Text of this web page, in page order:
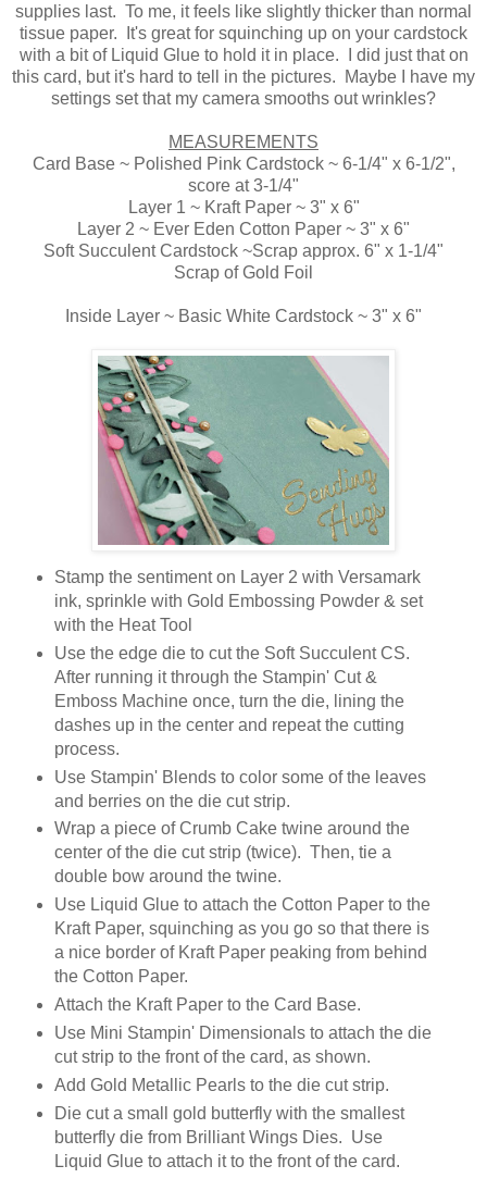
supplies last. To me, it feels like slightly thicker than normal
tissue paper. It's great for squinching up on your cardstock
with a bit of Liquid Glue to hold it in place. I did just that on
this card, but it's hard to tell in the pictures. Maybe I have my
settings set that my camera smooths out wrinkles?
MEASUREMENTS
Card Base ~ Polished Pink Cardstock ~ 6-1/4" x 6-1/2",
score at 3-1/4"
Layer 1 ~ Kraft Paper ~ 3" x 6"
Layer 2 ~ Ever Eden Cotton Paper ~ 3" x 6"
Soft Succulent Cardstock ~Scrap approx. 6" x 1-1/4"
Scrap of Gold Foil
Inside Layer ~ Basic White Cardstock ~ 3" x 6"
Stamp the sentiment on Layer 2 with Versamark
ink, sprinkle with Gold Embossing Powder & set
with the Heat Tool
Use the edge die to cut the Soft Succulent CS.
After running it through the Stampin' Cut &
Emboss Machine once, turn the die, lining the
dashes up in the center and repeat the cutting
process.
Use Stampin' Blends to color some of the leaves
and berries on the die cut strip.
Wrap a piece of Crumb Cake twine around the
center of the die cut strip (twice). Then, tie a
double bow around the twine.
Use Liquid Glue to attach the Cotton Paper to the
Kraft Paper, squinching as you go so that there is
a nice border of Kraft Paper peaking from behind
the Cotton Paper.
Attach the Kraft Paper to the Card Base.
Use Mini Stampin' Dimensionals to attach the die
cut strip to the front of the card, as shown.
Add Gold Metallic Pearls to the die cut strip.
Die cut a small gold butterfly with the smallest
butterfly die from Brilliant Wings Dies. Use
Liquid Glue to attach it to the front of the card.